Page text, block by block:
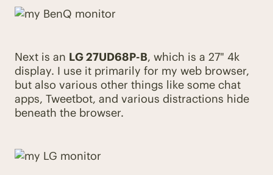
Next is an LG 27UD68P-B, which is a 27" 4k
display. I use it primarily for my web browser,
but also various other things like some chat
apps, Tweetbot, and various distractions hide
beneath the browser.